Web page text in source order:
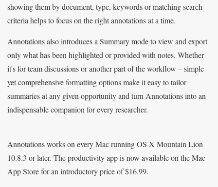
showing them by document, type, keywords or matching search
criteria helps to focus on the right annotations at a time.
Annotations also introduces a Summary mode to view and export
only what has been highlighted or provided with notes. Whether
it's for team discussions or another part of the workflow – simple
yet comprehensive formatting options make it easy to tailor
summaries at any given opportunity and turn Annotations into an
indispensable companion for every researcher.
Annotations works on every Mac running OS X Mountain Lion
10.8.3 or later. The productivity app is now available on the Mac
App Store for an introductory price of $16.99.